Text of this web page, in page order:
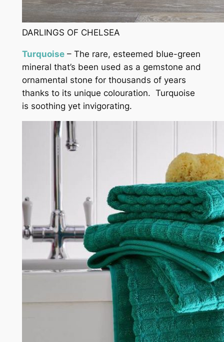
DARLINGS OF CHELSEA
Turquoise– The rare, esteemed blue-green
mineral that’s been used as a gemstone and
ornamental stone for thousands of years
thanks to its unique colouration. Turquoise
is soothing yet invigorating.